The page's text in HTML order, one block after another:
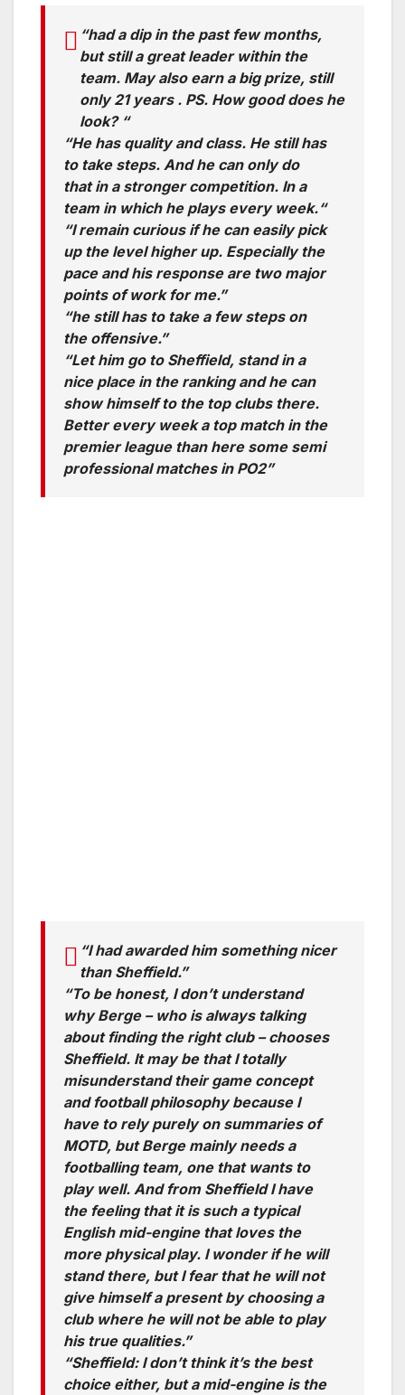
“had a dip in the past few months,
but still a great leader within the
team. May also earn a big prize, still
only 21 years . PS. How good does he
look? “
“He has quality and class. He still has
to take steps. And he can only do
that in a stronger competition. In a
team in which he plays every week.“
“I remain curious if he can easily pick
up the level higher up. Especially the
pace and his response are two major
points of work for me.”
“he still has to take a few steps on
the offensive.”
“Let him go to Sheffield, stand in a
nice place in the ranking and he can
show himself to the top clubs there.
Better every week a top match in the
premier league than here some semi
professional matches in PO2”
“I had awarded him something nicer
than Sheffield.”
“To be honest, I don’t understand
why Berge – who is always talking
about finding the right club – chooses
Sheffield. It may be that I totally
misunderstand their game concept
and football philosophy because I
have to rely purely on summaries of
MOTD, but Berge mainly needs a
footballing team, one that wants to
play well. And from Sheffield I have
the feeling that it is such a typical
English mid-engine that loves the
more physical play. I wonder if he will
stand there, but I fear that he will not
give himself a present by choosing a
club where he will not be able to play
his true qualities.”
“Sheffield: I don’t think it’s the best
choice either, but a mid-engine is the